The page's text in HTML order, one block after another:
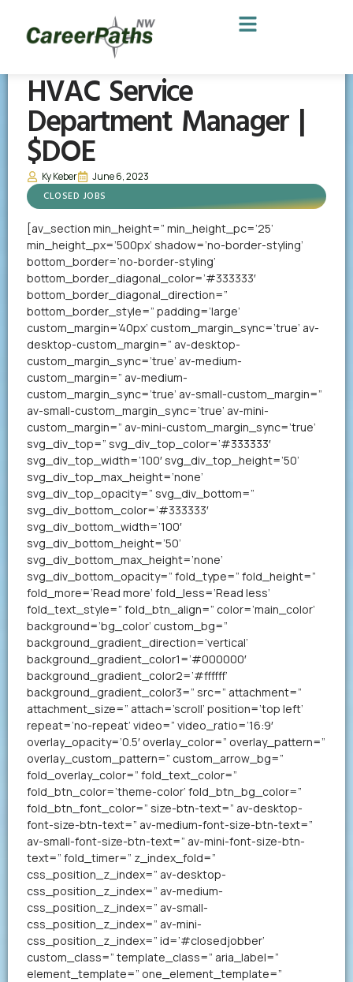
HVAC Service
Department Manager |
$DOE
Ky Keber June 6, 2023
CLOSED JOBS
[av_section min_height=” min_height_pc=’25’
min_height_px=’500px’ shadow=’no-border-styling’
bottom_border=’no-border-styling’
bottom_border_diagonal_color=’#333333′
bottom_border_diagonal_direction=”
bottom_border_style=” padding=’large’
custom_margin=’40px’ custom_margin_sync=’true’ av-
desktop-custom_margin=” av-desktop-
custom_margin_sync=’true’ av-medium-
custom_margin=” av-medium-
custom_margin_sync=’true’ av-small-custom_margin=”
av-small-custom_margin_sync=’true’ av-mini-
custom_margin=” av-mini-custom_margin_sync=’true’
svg_div_top=” svg_div_top_color=’#333333′
svg_div_top_width=’100′ svg_div_top_height=’50’
svg_div_top_max_height=’none’
svg_div_top_opacity=” svg_div_bottom=”
svg_div_bottom_color=’#333333′
svg_div_bottom_width=’100′
svg_div_bottom_height=’50’
svg_div_bottom_max_height=’none’
svg_div_bottom_opacity=” fold_type=” fold_height=”
fold_more=’Read more’ fold_less=’Read less’
fold_text_style=” fold_btn_align=” color=’main_color’
background=’bg_color’ custom_bg=”
background_gradient_direction=’vertical’
background_gradient_color1=’#000000′
background_gradient_color2=’#ffffff’
background_gradient_color3=” src=” attachment=”
attachment_size=” attach=’scroll’ position=’top left’
repeat=’no-repeat’ video=” video_ratio=’16:9′
overlay_opacity=’0.5′ overlay_color=” overlay_pattern=”
overlay_custom_pattern=” custom_arrow_bg=”
fold_overlay_color=” fold_text_color=”
fold_btn_color=’theme-color’ fold_btn_bg_color=”
fold_btn_font_color=” size-btn-text=” av-desktop-
font-size-btn-text=” av-medium-font-size-btn-text=”
av-small-font-size-btn-text=” av-mini-font-size-btn-
text=” fold_timer=” z_index_fold=”
css_position_z_index=” av-desktop-
css_position_z_index=” av-medium-
css_position_z_index=” av-small-
css_position_z_index=” av-mini-
css_position_z_index=” id=’#closedjobber’
custom_class=” template_class=” aria_label=”
element_template=” one_element_template=”